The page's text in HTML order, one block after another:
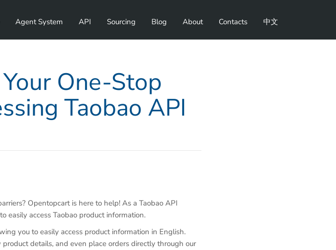
Agent System API Sourcing Blog About Contacts 中文
One-Stop
Taobao API
Opentopcart is here to help! As a Taobao API
easily access Taobao product information.
you to easily access product information in English.
details, and even place orders directly through our